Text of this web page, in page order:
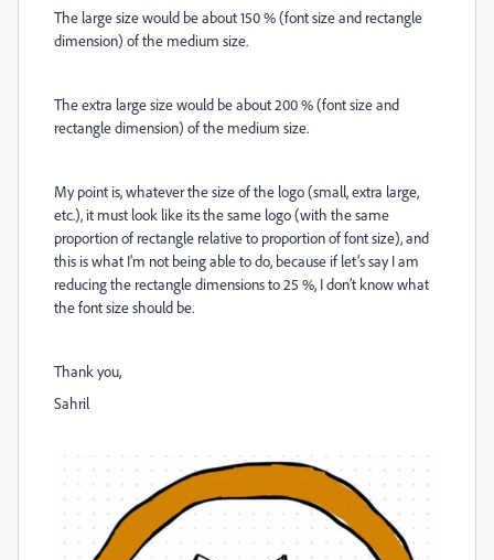
The large size would be about 150 % (font size and rectangle
dimension) of the medium size.
The extra large size would be about 200 % (font size and
rectangle dimension) of the medium size.
My point is, whatever the size of the logo (small, extra large,
etc.), it must look like its the same logo (with the same
proportion of rectangle relative to proportion of font size), and
this is what I’m not being able to do, because if let’s say I am
reducing the rectangle dimensions to 25 %, I don’t know what
the font size should be.
Thank you,
Sahril